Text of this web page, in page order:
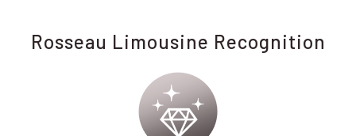
Rosseau Limousine Recognition